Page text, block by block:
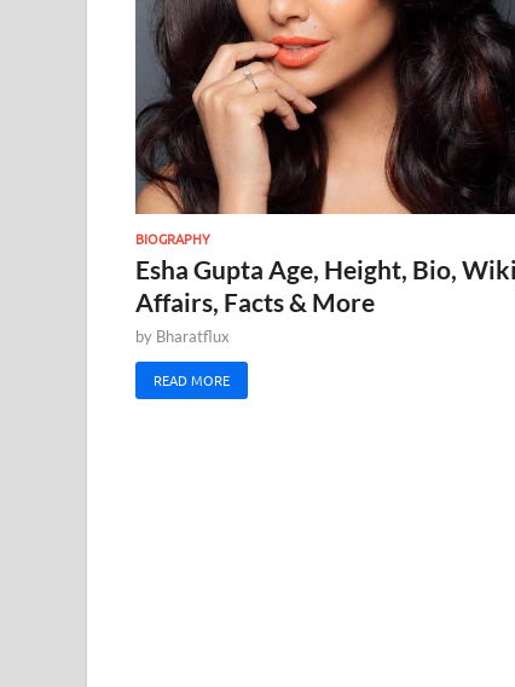
BIOGRAPHY
Esha Gupta Age, Height, Bio,
Affairs, Facts & More
by Bharatflux
READ MORE